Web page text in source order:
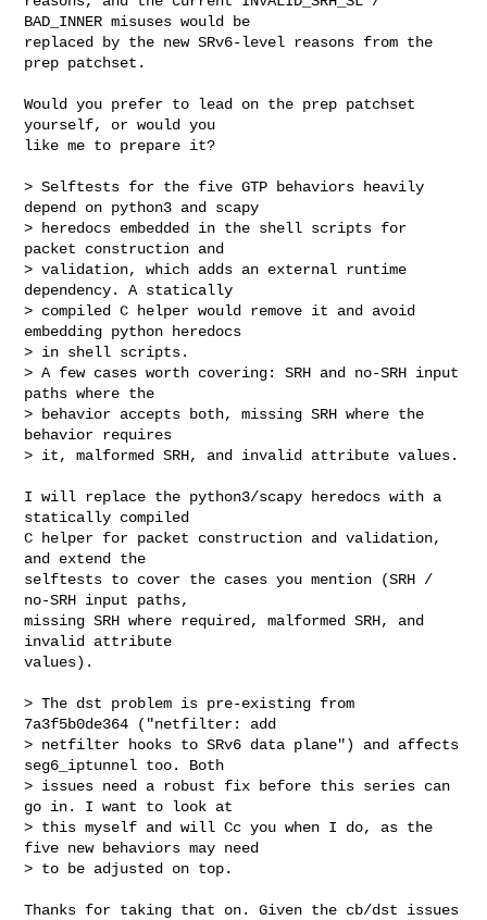
BAD_INNER misuses would be
replaced by the new SRv6-level reasons from the
prep patchset.
Would you prefer to lead on the prep patchset
yourself, or would you
like me to prepare it?
> Selftests for the five GTP behaviors heavily
depend on python3 and scapy
> heredocs embedded in the shell scripts for
packet construction and
> validation, which adds an external runtime
dependency. A statically
> compiled C helper would remove it and avoid
embedding python heredocs
> in shell scripts.
> A few cases worth covering: SRH and no-SRH input
paths where the
> behavior accepts both, missing SRH where the
behavior requires
> it, malformed SRH, and invalid attribute values.
I will replace the python3/scapy heredocs with a
statically compiled
C helper for packet construction and validation,
and extend the
selftests to cover the cases you mention (SRH /
no-SRH input paths,
missing SRH where required, malformed SRH, and
invalid attribute
values).
> The dst problem is pre-existing from
7a3f5b0de364 ("netfilter: add
> netfilter hooks to SRv6 data plane") and affects
seg6_iptunnel too. Both
> issues need a robust fix before this series can
go in. I want to look at
> this myself and will Cc you when I do, as the
five new behaviors may need
> to be adjusted on top.
Thanks for taking that on. Given the cb/dst issues